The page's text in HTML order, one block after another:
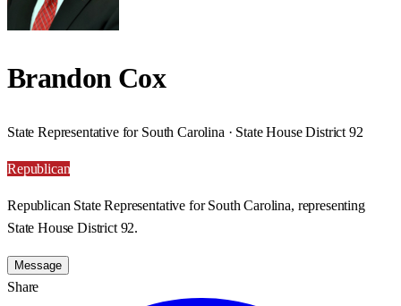
Brandon Cox
State Representative for South Carolina · State House District 92
Republican
Republican State Representative for South Carolina, representing
State House District 92.
Message
Share